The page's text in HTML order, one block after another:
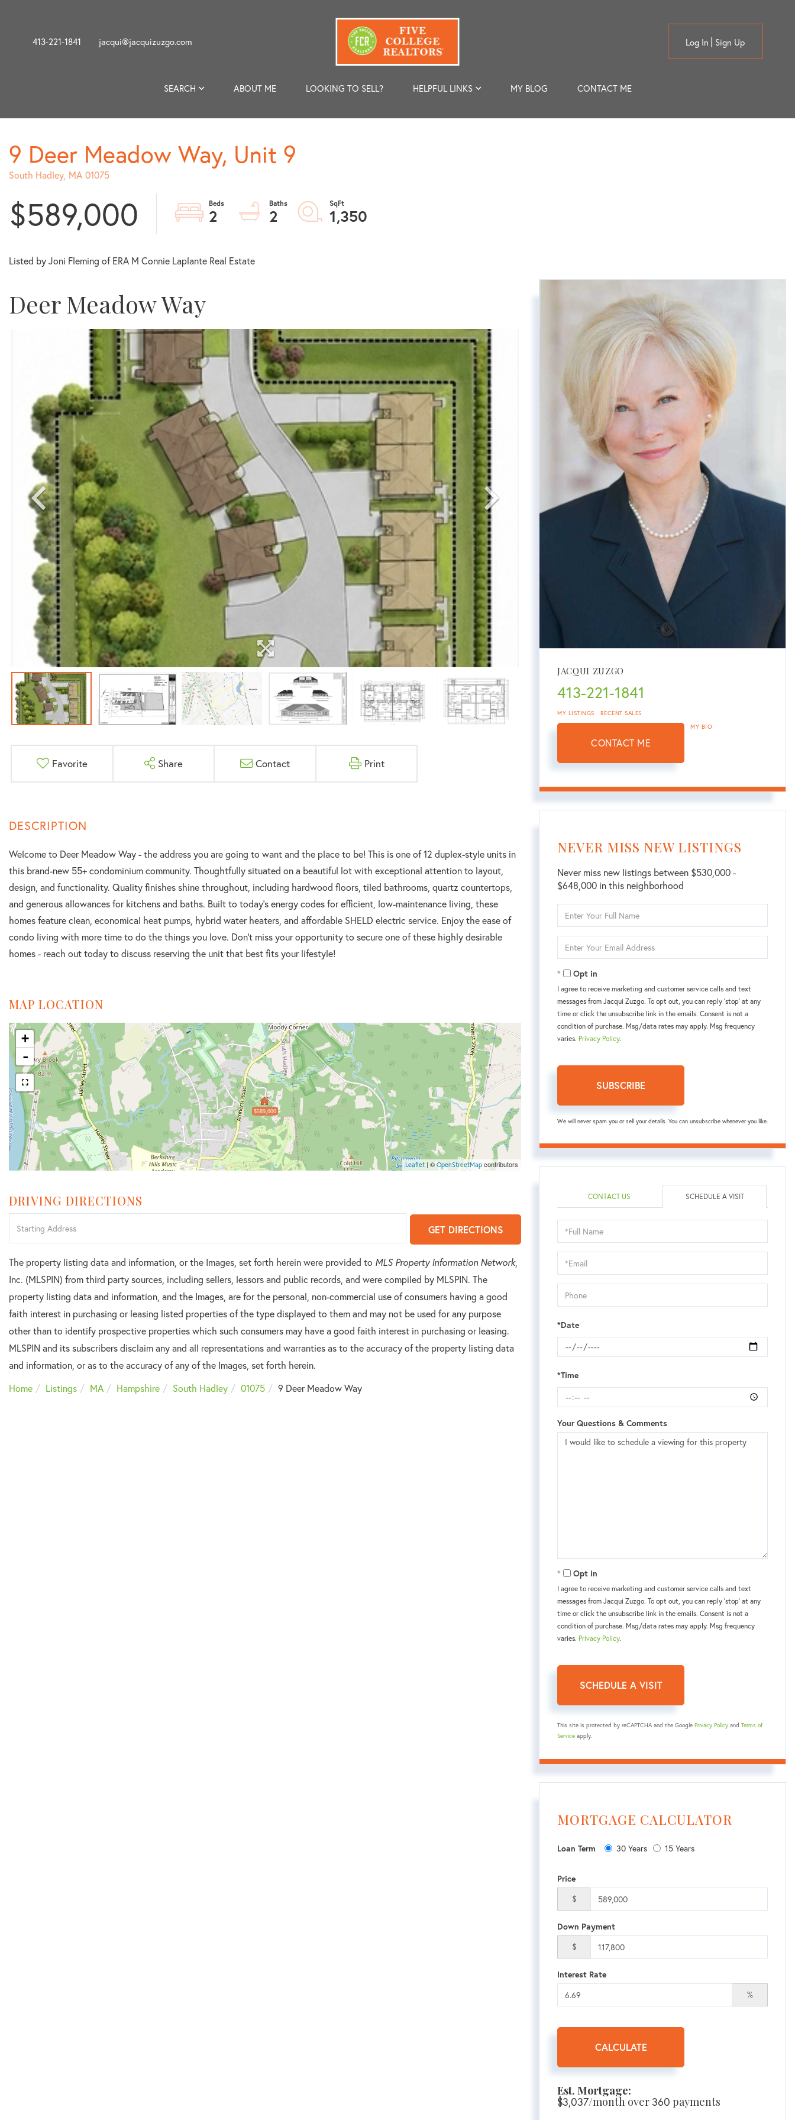
413-221-1841 jacqui@jacquizuzgo.com Log In Sign Up
SEARCH ABOUT ME LOOKING TO SELL? HELPFUL LINKS MY BLOG CONTACT ME
9 Deer Meadow Way, Unit 9
South Hadley, MA 01075
$589,000 2 2 1,350
Listed by Joni Fleming of ERA M Connie Laplante Real Estate
Deer Meadow Way
Favorite Share Contact Print
Welcome to Deer Meadow Way - the address you are going to want and the place to be! This is one of 12 duplex-style units in
this brand-new 55+ condominium community. Thoughtfully situated on a beautiful lot with exceptional attention to layout,
design, and functionality. Quality finishes shine throughout, including hardwood floors, tiled bathrooms, quartz countertops,
and generous allowances for kitchens and baths. Built to today's energy codes for efficient, low-maintenance living, these
homes feature clean, economical heat pumps, hybrid water heaters, and affordable SHELD electric service. Enjoy the ease of
condo living with more time to do the things you love. Don't miss your opportunity to secure one of these highly desirable
homes - reach out today to discuss reserving the unit that best fits your lifestyle!
MAP LOCATION
$589,000
+
-
Leaflet | © OpenStreetMap contributors
DRIVING DIRECTIONS
Directions
GET DIRECTIONS
The property listing data and information, or the Images, set forth herein were provided to MLS Property Information Network,
Inc. (MLSPIN) from third party sources, including sellers, lessors and public records, and were compiled by MLSPIN. The
property listing data and information, and the Images, are for the personal, non-commercial use of consumers having a good
faith interest in purchasing or leasing listed properties of the type displayed to them and may not be used for any purpose
other than to identify prospective properties which such consumers may have a good faith interest in purchasing or leasing.
MLSPIN and its subscribers disclaim any and all representations and warranties as to the accuracy of the property listing data
and information, or as to the accuracy of any of the Images, set forth herein.
Home
Listings MA Hampshire South Hadley 01075 9 Deer Meadow Way
JACQUI ZUZGO
413-221-1841
MY LISTINGS RECENT SALES
CONTACT ME
MY BIO
NEVER MISS NEW LISTINGS
Never miss new listings between $530,000 -
$648,000 in this neighborhood
Full
Your
Opt in
I agree to receive marketing and customer service calls and text
messages from Jacqui Zuzgo. To opt out, you can reply 'stop' at any
time or click the unsubscribe link in the emails. Consent is not a
condition of purchase. Msg/data rates may apply. Msg frequency
varies. Privacy Policy.
SUBSCRIBE
We will never spam you or sell your details. You can unsubscribe whenever you like.
CONTACT US SCHEDULE A VISIT
Schedule
a
Visit
*Date
*Time
Your Questions & Comments
Opt in
I agree to receive marketing and customer service calls and text
messages from Jacqui Zuzgo. To opt out, you can reply 'stop' at any
time or click the unsubscribe link in the emails. Consent is not a
condition of purchase. Msg/data rates may apply. Msg frequency
varies. Privacy Policy.
This site is protected by reCAPTCHA and the Google Privacy Policy and Terms of
Service apply.
MORTGAGE CALCULATOR
Loan Term 30 Years 15 Years
Price
$
Down Payment
$
Interest Rate
%
CALCULATE
Est. Mortgage:
$3,037/month over360 payments